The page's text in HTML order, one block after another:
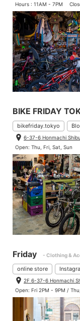
Hours : 11AM - 7PM
BIKE FRIDAY
bikefriday.tokyo
6-37-6 Honmachi
Open: Thu, Fri, Sat, Sun
Friday - Clothing &
online store
2F 6-37-6 Honmachi
Open: Fri 2PM - 9PM /